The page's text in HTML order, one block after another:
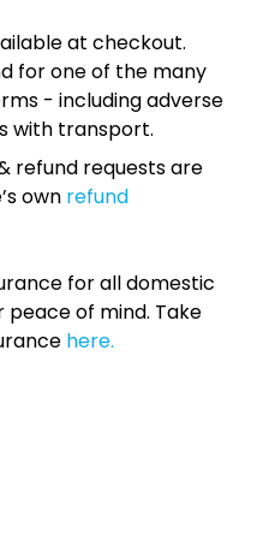
at checkout.
for one of the many
- including adverse
with transport.
refund requests are
own refund
for all domestic
of mind. Take
here.